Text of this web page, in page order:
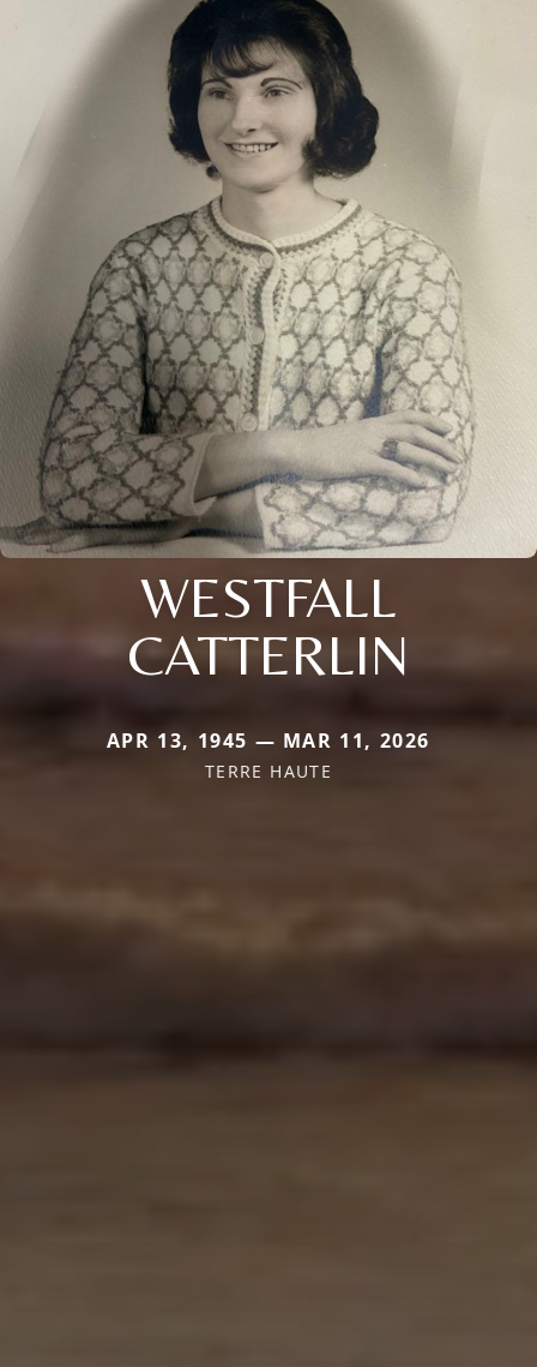
WESTFALL
CATTERLIN
APR 13, 1945 — MAR 11, 2026
TERRE HAUTE